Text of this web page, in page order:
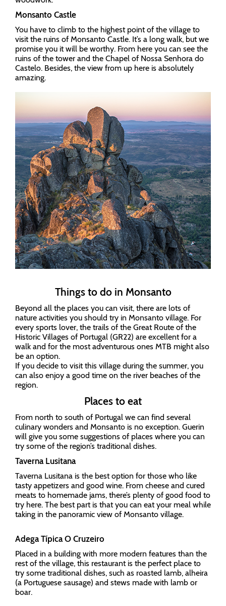
Monsanto Castle
You have to climb to the highest point of the village to
visit the ruins of Monsanto Castle. It’s a long walk, but we
promise you it will be worthy. From here you can see the
ruins of the tower and the Chapel of Nossa Senhora do
Castelo. Besides, the view from up here is absolutely
amazing.
Things to do in Monsanto
Beyond all the places you can visit, there are lots of
nature activities you should try in Monsanto village. For
every sports lover, the trails of the Great Route of the
Historic Villages of Portugal (GR22) are excellent for a
walk and for the most adventurous ones MTB might also
be an option.
If you decide to visit this village during the summer, you
can also enjoy a good time on the river beaches of the
region.
Places to eat
From north to south of Portugal we can find several
culinary wonders and Monsanto is no exception. Guerin
will give you some suggestions of places where you can
try some of the region’s traditional dishes.
Taverna Lusitana
Taverna Lusitana is the best option for those who like
tasty appetizers and good wine. From cheese and cured
meats to homemade jams, there’s plenty of good food to
try here. The best part is that you can eat your meal while
taking in the panoramic view of Monsanto village.
Adega Típica O Cruzeiro
Placed in a building with more modern features than the
rest of the village, this restaurant is the perfect place to
try some traditional dishes, such as roasted lamb, alheira
(a Portuguese sausage) and stews made with lamb or
boar.